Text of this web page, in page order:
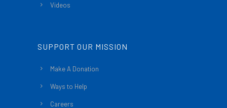
Videos
SUPPORT OUR MISSION
Make A Donation
Ways to Help
Careers